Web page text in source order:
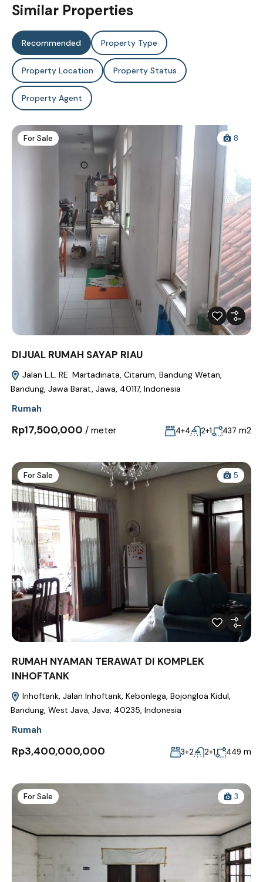
Similar Properties
Recommended Property Type
Property Location Property Status
Property Agent
For Sale 8
DIJUAL RUMAH SAYAP RIAU
Jalan L.L. RE. Martadinata, Citarum, Bandung Wetan,
Bandung, Jawa Barat, Jawa, 40117, Indonesia
Rumah
Rp17,500,000 / meter 4+4 2+1 437 m2
For Sale 5
RUMAH NYAMAN TERAWAT DI KOMPLEK
INHOFTANK
Inhoftank, Jalan Inhoftank, Kebonlega, Bojongloa Kidul,
Bandung, West Java, Java, 40235, Indonesia
Rumah
Rp3,400,000,000 3+2 2+1 449 m
For Sale 3